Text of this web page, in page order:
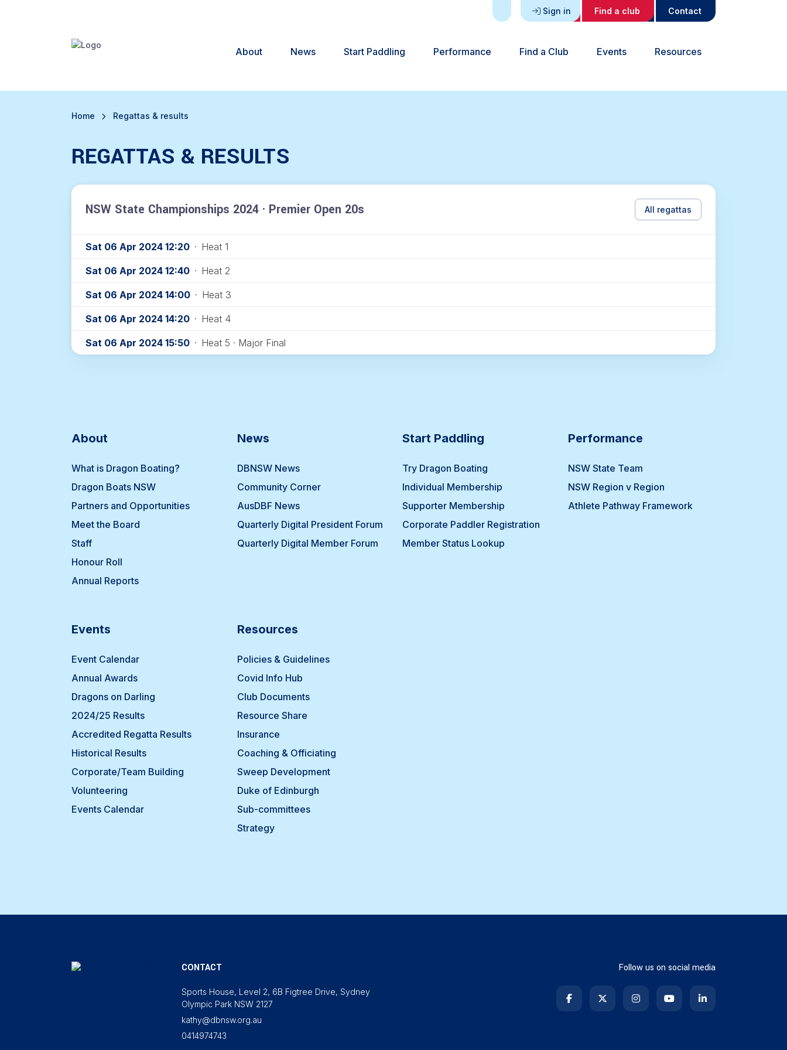
Sign in Find a club Contact
About News Start Paddling Performance Find a Club Events Resources
Home Regattas & results
REGATTAS & RESULTS
NSW State Championships 2024 · Premier Open 20s All regattas
Sat 06 Apr 2024 12:20 · Heat 1
Sat 06 Apr 2024 12:40 · Heat 2
Sat 06 Apr 2024 14:00 · Heat 3
Sat 06 Apr 2024 14:20 · Heat 4
Sat 06 Apr 2024 15:50 · Heat 5 · Major Final
About
What is Dragon Boating?
Dragon Boats NSW
Partners and Opportunities
Meet the Board
Staff
Honour Roll
Annual Reports
News
DBNSW News
Community Corner
AusDBF News
Quarterly Digital President Forum
Quarterly Digital Member Forum
Start Paddling
Try Dragon Boating
Individual Membership
Supporter Membership
Corporate Paddler Registration
Member Status Lookup
Performance
NSW State Team
NSW Region v Region
Athlete Pathway Framework
Events
Event Calendar
Annual Awards
Dragons on Darling
2024/25 Results
Accredited Regatta Results
Historical Results
Corporate/Team Building
Volunteering
Events Calendar
Resources
Policies & Guidelines
Covid Info Hub
Club Documents
Resource Share
Insurance
Coaching & Officiating
Sweep Development
Duke of Edinburgh
Sub-committees
Strategy
CONTACT
Sports House, Level 2, 6B Figtree Drive, Sydney
Olympic Park NSW 2127
kathy@dbnsw.org.au
0414974743
Follow us on social media